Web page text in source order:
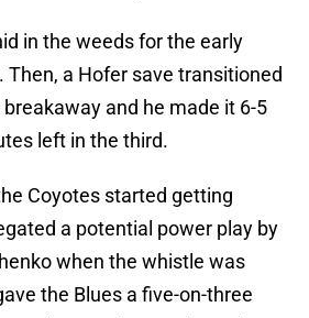
in the weeds for the early
Then, a Hofer save transitioned
and he made it 6-5
left in the third.
Coyotes started getting
a potential power play by
when the whistle was
the Blues a five-on-three